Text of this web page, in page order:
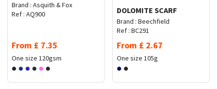
Brand : Asquith & Fox
Ref : AQ900
From £ 7.35
One size 120gsm
DOLOMITE SCARF
Brand : Beechfield
Ref : BC291
From £ 2.67
One size 105g